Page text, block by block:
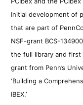
Initial development of
that are part of
NSF-grant BCS-
the full library and first
grant from Penn’s
‘Building a
IBEX.’